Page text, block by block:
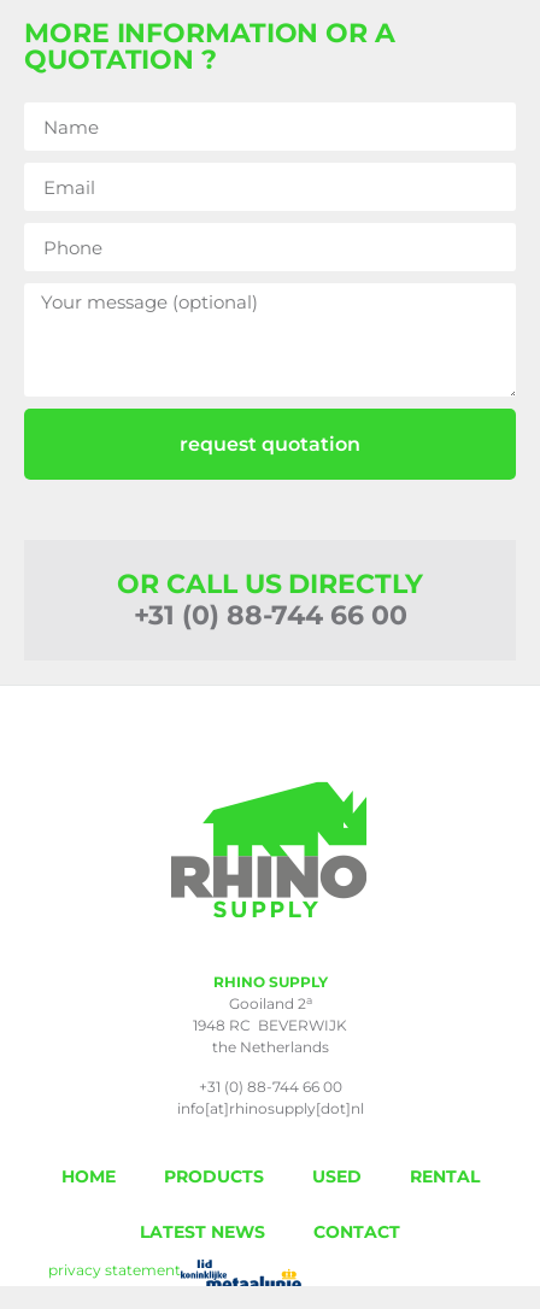
MORE INFORMATION OR A
QUOTATION ?
request quotation
OR CALL US DIRECTLY
+31 (0) 88-744 66 00
RHINO SUPPLY
Gooiland 2a
1948 RC BEVERWIJK
the Netherlands
+31 (0) 88-744 66 00
info[at]rhinosupply[dot]nl
HOME PRODUCTS USED RENTAL
LATEST NEWS CONTACT
privacy statement